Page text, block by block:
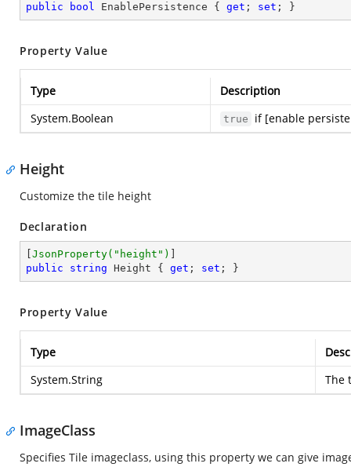
public
bool EnablePersistence { get ; set ; }
Property Value
Type
Description
System.Boolean
true if [enable
Height
Customize the tile height
Declaration
JsonProperty( "height" )
public
string Height { get ; set ; }
Property Value
Type
System.String
The
ImageClass
Specifies Tile imageclass, using this property we can give